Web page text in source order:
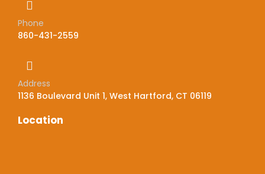
Phone
860-431-2559
Address
1136 Boulevard Unit 1, West Hartford, CT 06119
Location